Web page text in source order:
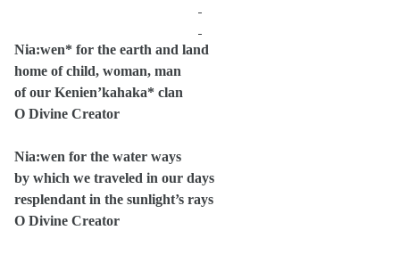
Nia:wen* for the earth and land
home of child, woman, man
of our Kenien’kahaka* clan
O Divine Creator
Nia:wen for the water ways
by which we traveled in our days
resplendant in the sunlight’s rays
O Divine Creator